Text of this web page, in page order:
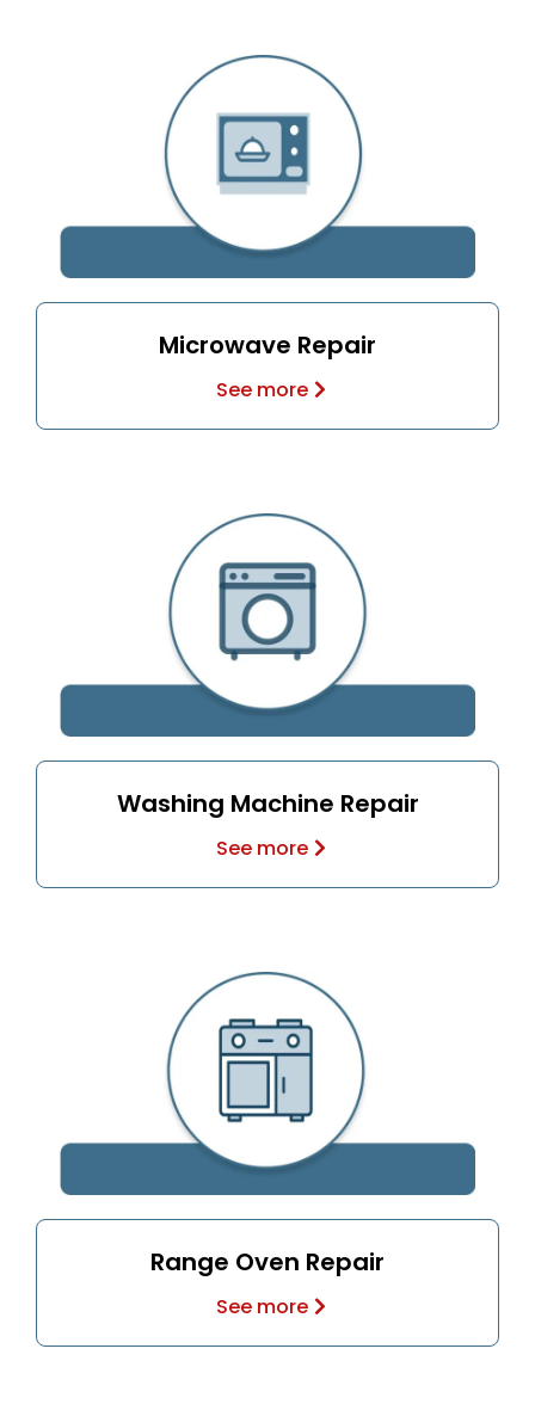
Microwave Repair
See more
Washing Machine Repair
See more
Range Oven Repair
See more